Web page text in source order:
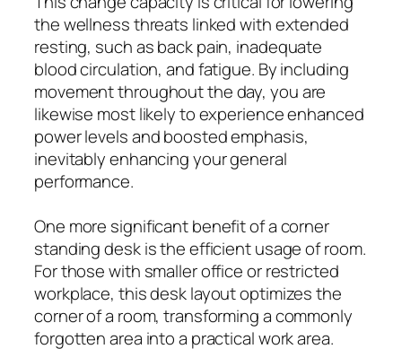
the wellness threats linked with extended
resting, such as back pain, inadequate
blood circulation, and fatigue. By including
movement throughout the day, you are
likewise most likely to experience enhanced
power levels and boosted emphasis,
inevitably enhancing your general
performance.
One more significant benefit of a corner
standing desk is the efficient usage of room.
For those with smaller office or restricted
workplace, this desk layout optimizes the
corner of a room, transforming a commonly
forgotten area into a practical work area.